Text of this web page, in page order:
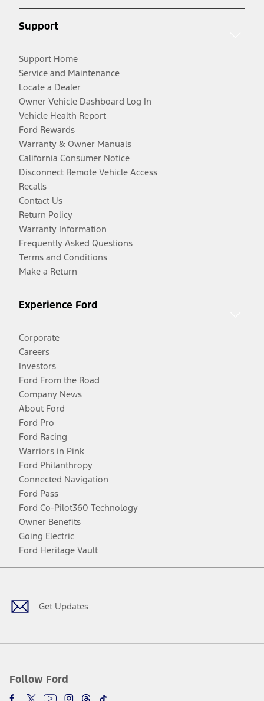
Support
Support Home
Service and Maintenance
Locate a Dealer
Owner Vehicle Dashboard Log In
Vehicle Health Report
Ford Rewards
Warranty & Owner Manuals
California Consumer Notice
Disconnect Remote Vehicle Access
Recalls
Contact Us
Return Policy
Warranty Information
Frequently Asked Questions
Terms and Conditions
Make a Return
Experience Ford
Corporate
Careers
Investors
Ford From the Road
Company News
About Ford
Ford Pro
Ford Racing
Warriors in Pink
Ford Philanthropy
Connected Navigation
Ford Pass
Ford Co-Pilot360 Technology
Owner Benefits
Going Electric
Ford Heritage Vault
Get Updates
Follow Ford
Facebook
TwitterYoutubeInstagram
Threads
TikTok